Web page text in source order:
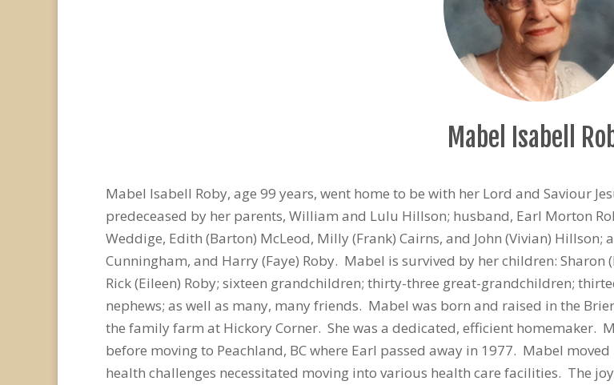
Mabel Isabell
Mabel Isabell Roby, age 99 years, went home to be with her Lord and Saviour
predeceased by her parents, William and Lulu Hillson; husband, Earl Morton
Weddige, Edith (Barton) McLeod, Milly (Frank) Cairns, and John (Vivian) Hillson;
Cunningham, and Harry (Faye) Roby. Mabel is survived by her children: Sharon
Rick (Eileen) Roby; sixteen grandchildren; thirty-three great-grandchildren;
nephews; as well as many, many friends. Mabel was born and raised in the
the family farm at Hickory Corner. She was a dedicated, efficient homemaker.
before moving to Peachland, BC where Earl passed away in 1977. Mabel
health challenges necessitated moving into various health care facilities. The